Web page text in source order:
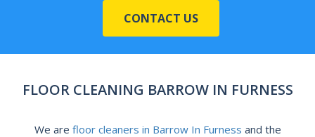
CONTACT US
FLOOR CLEANING BARROW IN FURNESS
We are floor cleaners in Barrow In Furness and the